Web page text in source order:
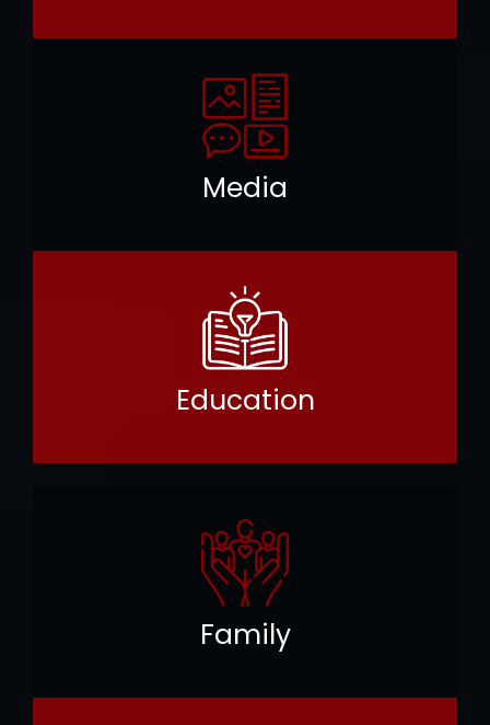
Media
Education
Family